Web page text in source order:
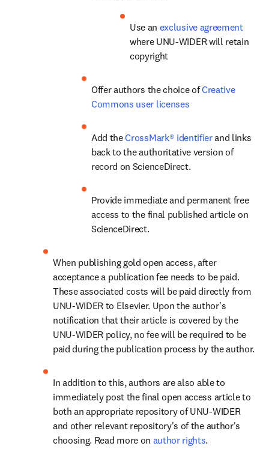
Use an exclusive agreement
where UNU-WIDER will retain
copyright
Offer authors the choice of Creative
Commons user licenses
Add the CrossMark® identifier and links
back to the authoritative version of
record on ScienceDirect.
Provide immediate and permanent free
access to the final published article on
ScienceDirect.
When publishing gold open access, after
acceptance a publication fee needs to be paid.
These associated costs will be paid directly from
UNU-WIDER to Elsevier. Upon the author's
notification that their article is covered by the
UNU-WIDER policy, no fee will be required to be
paid during the publication process by the author.
In addition to this, authors are also able to
immediately post the final open access article to
both an appropriate repository of UNU-WIDER
and other relevant repository's of the author's
choosing. Read more on author rights.